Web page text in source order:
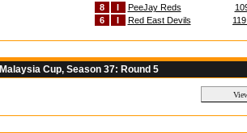
8
I PeeJay Reds
6
I Red East Devils
Malaysia Cup, Season 37: Round 5